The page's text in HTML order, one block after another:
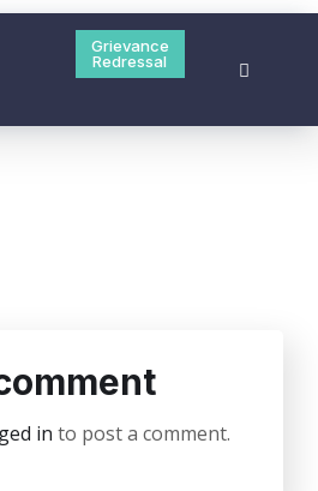
Grievance
Redressal
one of the 5 new polytechnic
Academic Year 2020-21
in to post a comment.